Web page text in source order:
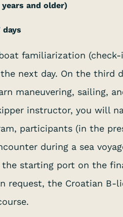
and older)
days
familiarization
next day. On the third
maneuvering, sailing,
instructor, you will
participants (in the
during a sea
starting port on the
request, the Croatian B-